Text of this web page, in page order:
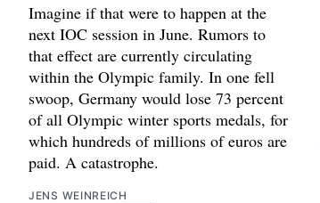
Imagine if that were to happen at the
next IOC session in June. Rumors to
that effect are currently circulating
within the Olympic family. In one fell
swoop, Germany would lose 73 percent
of all Olympic winter sports medals, for
which hundreds of millions of euros are
paid. A catastrophe.
JENS WEINREICH